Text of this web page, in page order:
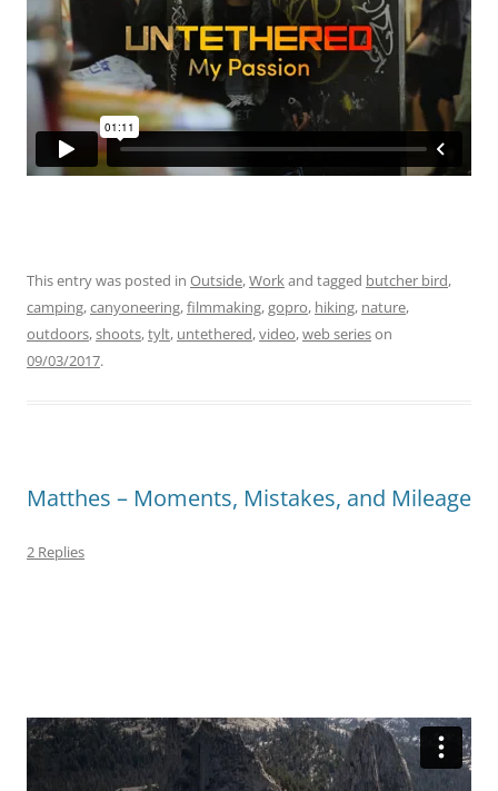
This entry was posted in Outside,Workand tagged butcher bird,
camping,canyoneering,filmmaking,gopro, hiking, nature,
outdoors,shoots,tylt, untethered,video,web serieson
09/03/2017.
Matthes – Moments, Mistakes, and Mileage
2 Replies